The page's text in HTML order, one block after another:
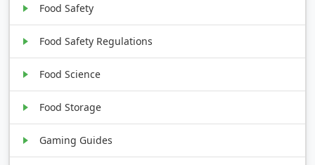
Food Safety
Food Safety Regulations
Food Science
Food Storage
Gaming Guides